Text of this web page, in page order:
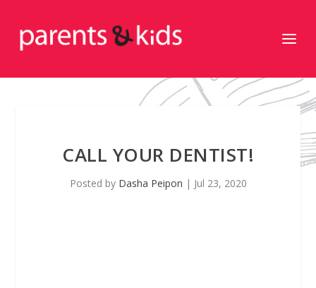
CALL YOUR DENTIST!
Posted by Dasha Peipon | Jul 23, 2020